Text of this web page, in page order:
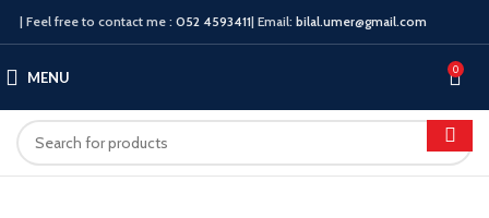
| Feel free to contact me : 052 4593411| Email: bilal.umer@gmail.com
MENU 0